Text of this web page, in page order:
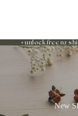
◦ unlock free nz
New